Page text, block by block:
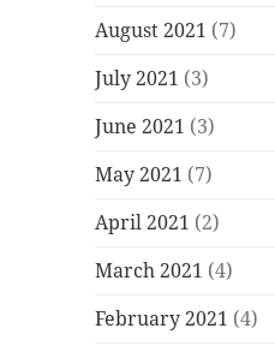
August 2021 (7)
July 2021 (3)
June 2021 (3)
May 2021 (7)
April 2021 (2)
March 2021 (4)
February 2021 (4)